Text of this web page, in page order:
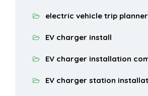
electric vehicle trip planner
EV charger install
EV charger installation
EV charger station